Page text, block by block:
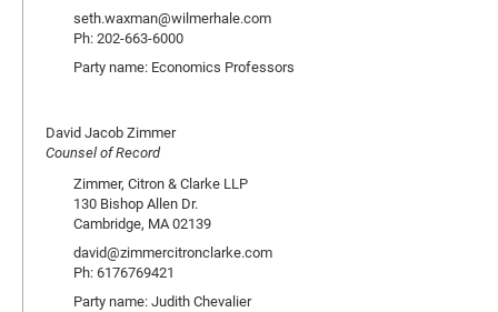
seth.waxman@wilmerhale.com
Ph: 202-663-6000
Party name: Economics Professors
David Jacob Zimmer
Counsel of Record
Zimmer, Citron & Clarke LLP
130 Bishop Allen Dr.
Cambridge, MA 02139
david@zimmercitronclarke.com
Ph: 6176769421
Party name: Judith Chevalier